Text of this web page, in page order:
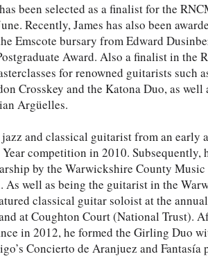
been selected as a finalist for the
Recently, James has also been
Emscote bursary from Edward
Award. Also a finalist in the
for renowned guitarists such
Crosskey and the Katona Duo, as
Argüelles.
and classical guitarist from an early
competition in 2010. Subsequently,
by the Warwickshire County
well as being the guitarist in the
classical guitar soloist at the
at Coughton Court (National Trust).
in 2012, he formed the Girling Duo
Concierto de Aranjuez and Fantasía